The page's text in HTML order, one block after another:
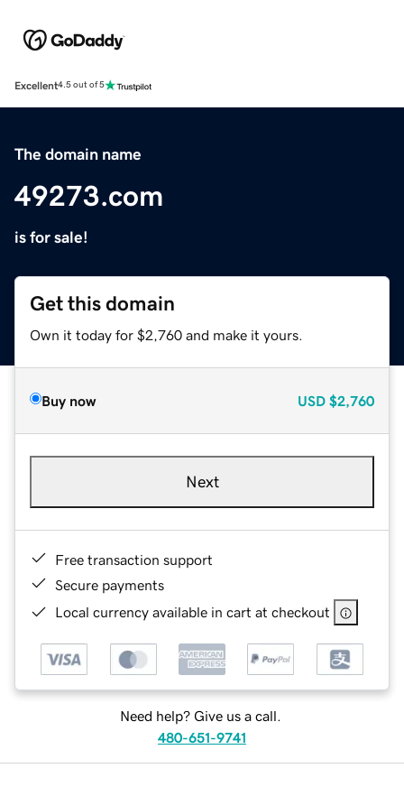
Excellent4.5 out of 5
The domain name
49273.com
is for sale!
Get this domain
Own it today for $2,760 and make it yours.
Buy now USD $2,760
Next
Free transaction support
Secure payments
Local currency available in cart at checkout
Need help? Give us a call.
480-651-9741